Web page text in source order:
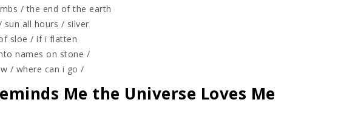
/ the end of the earth
all hours / silver
sloe / if i flatten
names on stone /
/ where can i go /
Me the Universe Loves Me